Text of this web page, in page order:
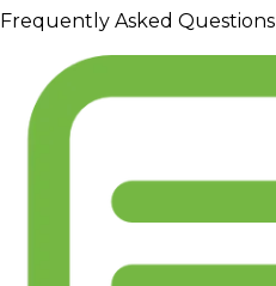
Frequently Asked Questions